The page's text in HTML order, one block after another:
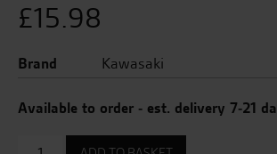
£15.98
Brand Kawasaki
Available to order - est. delivery 7-21
Clutch